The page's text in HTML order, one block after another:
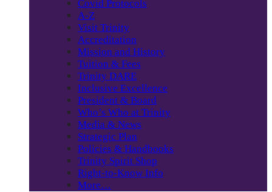
Covid Protocols
A-Z
Visit Trinity
Accreditation
Mission and History
Tuition & Fees
Trinity DARE
Inclusive Excellence
President & Board
Who’s Who at Trinity
Media & News
Strategic Plan
Policies & Handbooks
Trinity Spirit Shop
Right-to-Know Info
More…